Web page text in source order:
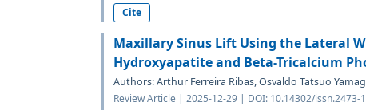
Cite
Maxillary Sinus Lift Using the Lateral
Hydroxyapatite and Beta-Tricalcium
Authors: Arthur Ferreira Ribas, Osvaldo Tatsuo
Review Article | 2025-12-29 | DOI: 10.14302/issn.2473-